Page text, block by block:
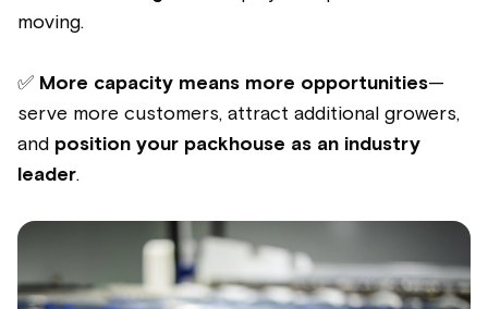
moving.
✅ More capacity means more opportunities—
serve more customers, attract additional growers,
and position your packhouse as an industry
leader.